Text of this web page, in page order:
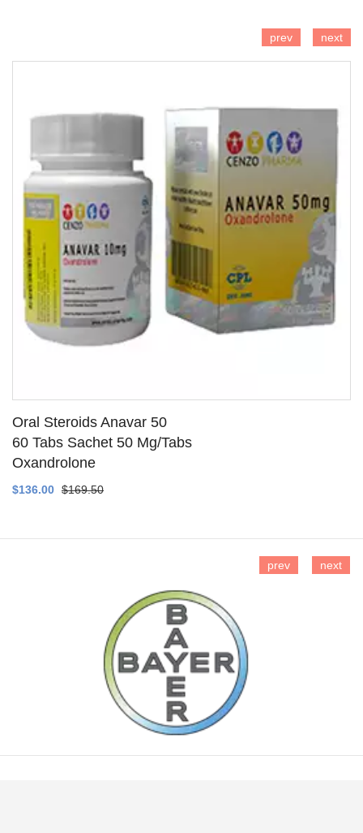
Oral Steroids Anavar 50
60 Tabs Sachet 50 Mg/Tabs
Oxandrolone
$136.00 $169.50
prev next
prev next